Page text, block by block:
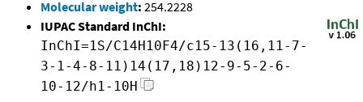
Molecular weight: 254.2228
IUPAC Standard InChI:
InChI=1S/C14H10F4/c15-13(16,11-7-
3-1-4-8-11)14(17,18)12-9-5-2-6-
10-12/h1-10H